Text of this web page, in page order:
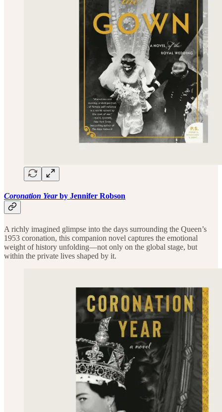
Coronation Yearby Jennifer Robson
A richly imagined glimpse into the days surrounding the Queen’s
1953 coronation, this companion novel captures the emotional
weight of history unfolding—not only on the global stage, but
within the private lives shaped by it.